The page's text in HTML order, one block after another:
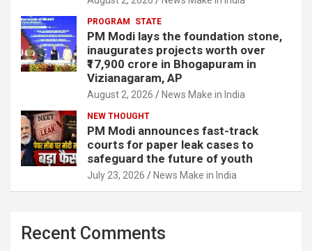
PROGRAM STATE
PM Modi lays the foundation stone,
inaugurates projects worth over
₹17,900 crore in Bhogapuram in
Vizianagaram, AP
August 2, 2026 News Make in India
NEW THOUGHT
PM Modi announces fast-track
courts for paper leak cases to
safeguard the future of youth
July 23, 2026 News Make in India
Recent Comments